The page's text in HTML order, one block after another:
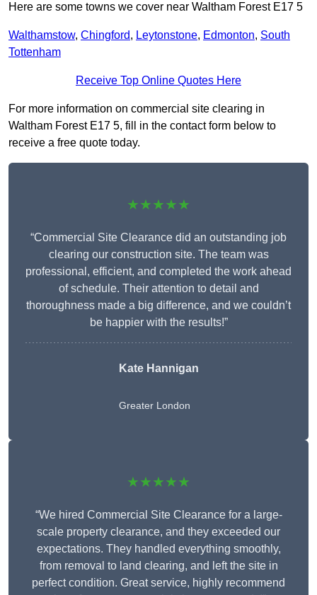
Here are some towns we cover near Waltham Forest E17 5
Walthamstow, Chingford, Leytonstone, Edmonton, South
Tottenham
Receive Top Online Quotes Here
For more information on commercial site clearing in
Waltham Forest E17 5, fill in the contact form below to
receive a free quote today.
★★★★★
“Commercial Site Clearance did an outstanding job
clearing our construction site. The team was
professional, efficient, and completed the work ahead
of schedule. Their attention to detail and
thoroughness made a big difference, and we couldn’t
be happier with the results!”
Kate Hannigan
Greater London
★★★★★
“We hired Commercial Site Clearance for a large-
scale property clearance, and they exceeded our
expectations. They handled everything smoothly,
from removal to land clearing, and left the site in
perfect condition. Great service, highly recommend